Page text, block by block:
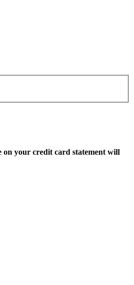
on your credit card statement will